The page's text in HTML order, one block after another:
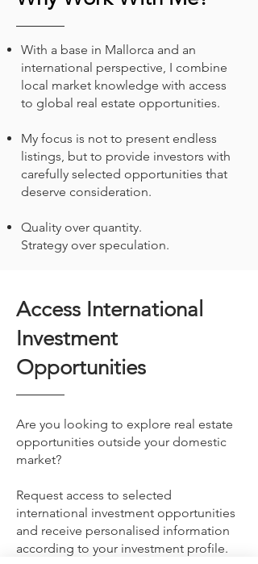
With a base in Mallorca and an
international perspective, I combine
local market knowledge with access
to global real estate opportunities.
My focus is not to present endless
listings, but to provide investors with
carefully selected opportunities that
deserve consideration.
Quality over quantity.
Strategy over speculation.
Access International
Investment
Opportunities
Are you looking to explore real estate
opportunities outside your domestic
market?
Request access to selected
international investment opportunities
and receive personalised information
according to your investment profile.